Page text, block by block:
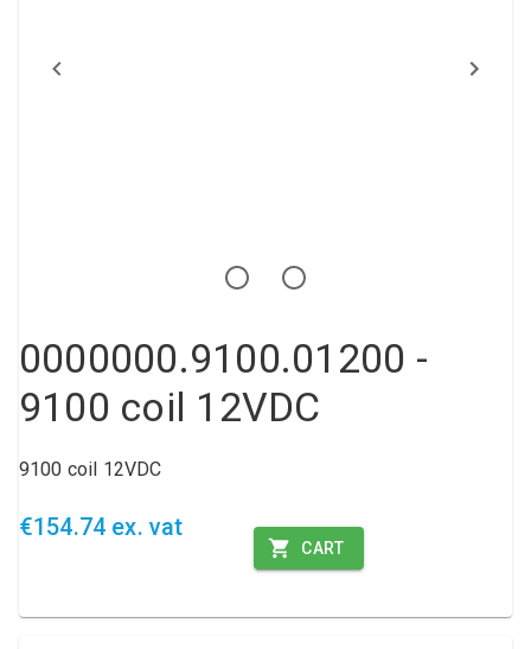
Loxeal Industrial Glue
0000000.9100.01200 -
9100 coil 12VDC
9100 coil 12VDC
€154.74 ex. vat
CART